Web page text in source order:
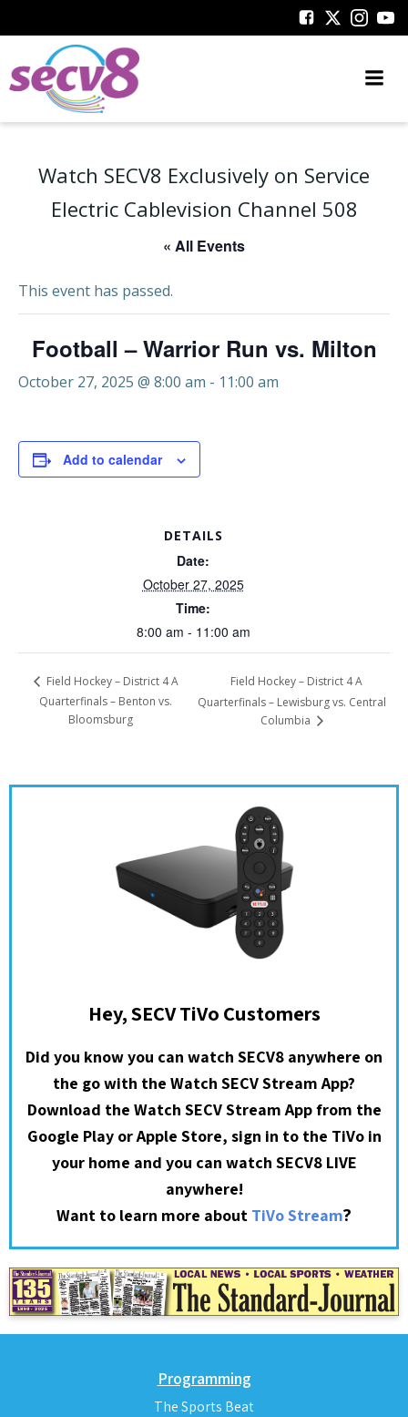
to
Watch SECV8 Exclusively on Service
Electric Cablevision Channel 508
« All Events
This event has passed.
Football – Warrior Run vs. Milton
October 27, 2025 @ 8:00 am - 11:00 am
Add to calendar
DETAILS
Date:
October 27, 2025
Time:
8:00 am - 11:00 am
Field Hockey – District 4 A
Quarterfinals – Benton vs.
Bloomsburg
Field Hockey – District 4 A
Quarterfinals – Lewisburg vs. Central
Columbia
Hey, SECV TiVo Customers
Did you know you can watch SECV8 anywhere on
the go with the Watch SECV Stream App?
Download the Watch SECV Stream App from the
Google Play or Apple Store, sign in to the TiVo in
your home and you can watch SECV8 LIVE
anywhere!
Want to learn more about TiVo Stream?
Programming
The Sports Beat